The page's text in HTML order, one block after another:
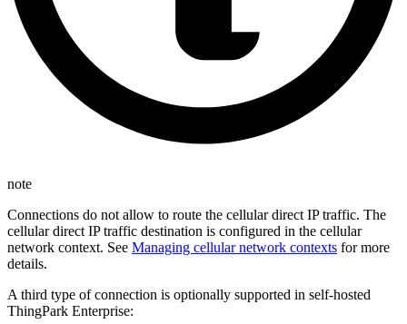
note
Connections do not allow to route the cellular direct IP traffic. The
cellular direct IP traffic destination is configured in the cellular
network context. See Managing cellular network contexts for more
details.
A third type of connection is optionally supported in self-hosted
ThingPark Enterprise: